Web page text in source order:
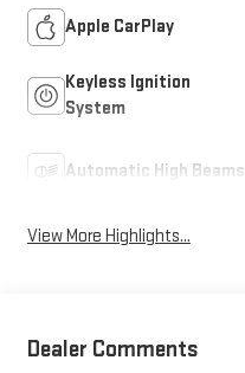
Apple CarPlay
Keyless Ignition
System
Automatic High Beams
View More Highlights...
Dealer Comments